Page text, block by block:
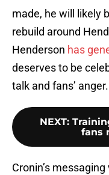
made, he will likely
rebuild around
Henderson has
deserves to be
talk and fans’ anger.
NEXT:
fans
Cronin’s